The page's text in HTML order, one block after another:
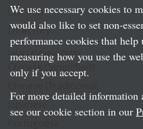
LLP Info
Directory
Local Language Pages:
Chinese (Simplified)
We use necessary cookies to
would also like to set non-
performance cookies that help
measuring how you use the
only if you accept.
For more detailed information
see our cookie section in our